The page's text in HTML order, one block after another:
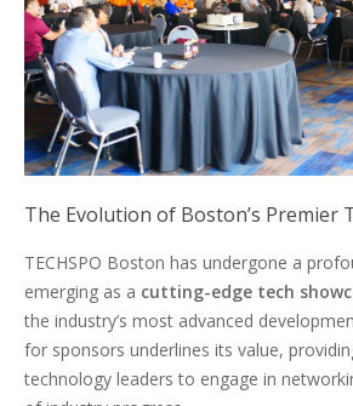
The Evolution of Boston’s Premier
TECHSPO Boston has undergone a
emerging as a cutting-edge tech
the industry’s most advanced
for sponsors underlines its value,
technology leaders to engage in